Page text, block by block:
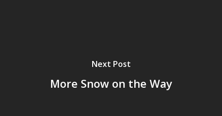
Next Post
More Snow on the Way